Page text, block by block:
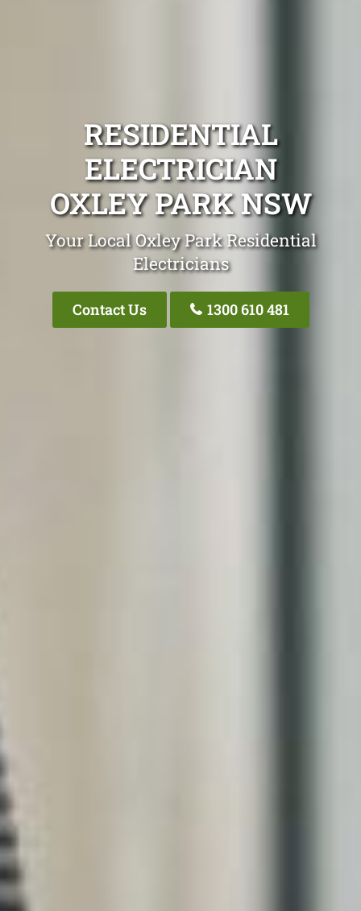
RESIDENTIAL
ELECTRICIAN
OXLEY PARK NSW
Your Local Oxley Park Residential
Electricians
Contact Us 1300 610 481